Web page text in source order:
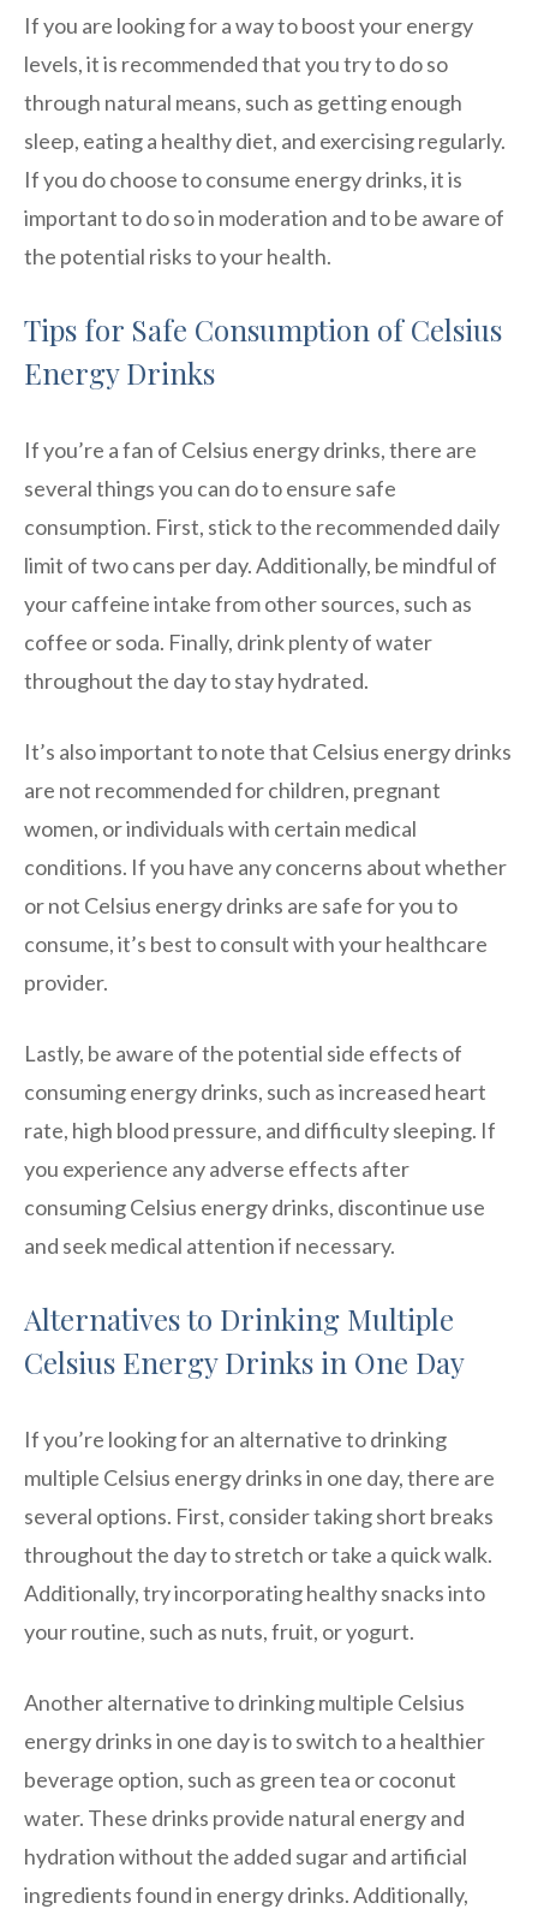
If you are looking for a way to boost your energy
levels, it is recommended that you try to do so
through natural means, such as getting enough
sleep, eating a healthy diet, and exercising regularly.
If you do choose to consume energy drinks, it is
important to do so in moderation and to be aware of
the potential risks to your health.
Tips for Safe Consumption of Celsius
Energy Drinks
If you’re a fan of Celsius energy drinks, there are
several things you can do to ensure safe
consumption. First, stick to the recommended daily
limit of two cans per day. Additionally, be mindful of
your caffeine intake from other sources, such as
coffee or soda. Finally, drink plenty of water
throughout the day to stay hydrated.
It’s also important to note that Celsius energy drinks
are not recommended for children, pregnant
women, or individuals with certain medical
conditions. If you have any concerns about whether
or not Celsius energy drinks are safe for you to
consume, it’s best to consult with your healthcare
provider.
Lastly, be aware of the potential side effects of
consuming energy drinks, such as increased heart
rate, high blood pressure, and difficulty sleeping. If
you experience any adverse effects after
consuming Celsius energy drinks, discontinue use
and seek medical attention if necessary.
Alternatives to Drinking Multiple
Celsius Energy Drinks in One Day
If you’re looking for an alternative to drinking
multiple Celsius energy drinks in one day, there are
several options. First, consider taking short breaks
throughout the day to stretch or take a quick walk.
Additionally, try incorporating healthy snacks into
your routine, such as nuts, fruit, or yogurt.
Another alternative to drinking multiple Celsius
energy drinks in one day is to switch to a healthier
beverage option, such as green tea or coconut
water. These drinks provide natural energy and
hydration without the added sugar and artificial
ingredients found in energy drinks. Additionally,